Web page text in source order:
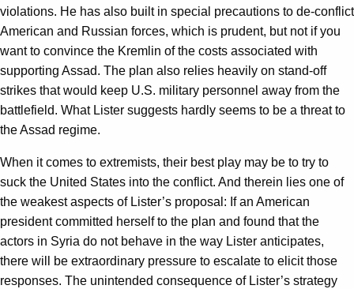
violations. He has also built in special precautions to de-conflict
American and Russian forces, which is prudent, but not if you
want to convince the Kremlin of the costs associated with
supporting Assad. The plan also relies heavily on stand-off
strikes that would keep U.S. military personnel away from the
battlefield. What Lister suggests hardly seems to be a threat to
the Assad regime.
When it comes to extremists, their best play may be to try to
suck the United States into the conflict. And therein lies one of
the weakest aspects of Lister’s proposal: If an American
president committed herself to the plan and found that the
actors in Syria do not behave in the way Lister anticipates,
there will be extraordinary pressure to escalate to elicit those
responses. The unintended consequence of Lister’s strategy